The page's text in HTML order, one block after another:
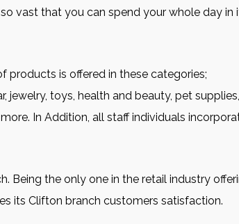
vast that you can spend your whole day in
products is offered in these categories;
jewelry, toys, health and beauty, pet supplies,
In Addition, all staff individuals
Being the only one in the retail industry
its Clifton branch customers satisfaction.